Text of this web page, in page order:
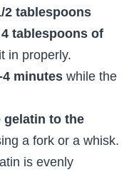
2 tablespoons
4 tablespoons of
in properly.
4 minutes while the
gelatin to the
a fork or a whisk.
is evenly